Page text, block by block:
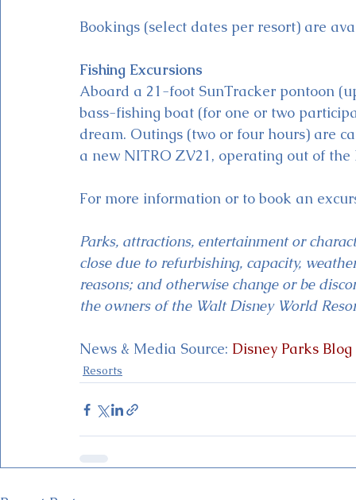
Bookings (select dates per resort) are
Fishing Excursions
Aboard a 21-foot SunTracker pontoon
bass-fishing boat (for one or two
dream. Outings (two or four hours) are
a new NITRO ZV21, operating out of
For more information or to book an
Parks, attractions, entertainment or
close due to refurbishing, capacity,
reasons; and otherwise change or be
the owners of the Walt Disney World
News & Media Source: Disney Parks Blog
Resorts